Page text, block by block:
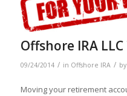
Offshore IRA
09/24/2014 / in Offshore IRA / by
Moving your retirement